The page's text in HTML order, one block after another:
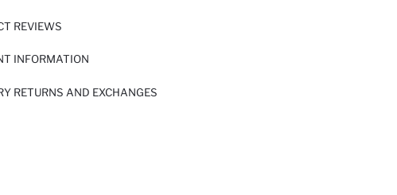
REVIEWS
INFORMATION
RETURNS AND EXCHANGES